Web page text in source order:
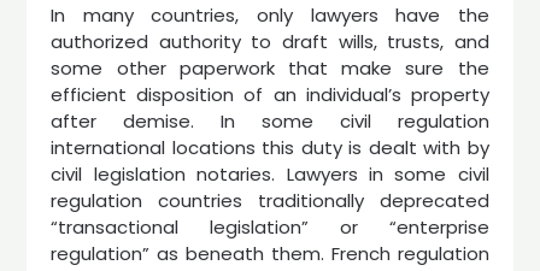
In many countries, only lawyers have the
authorized authority to draft wills, trusts, and
some other paperwork that make sure the
efficient disposition of an individual’s property
after demise. In some civil regulation
international locations this duty is dealt with by
civil legislation notaries. Lawyers in some civil
regulation countries traditionally deprecated
“transactional legislation” or “enterprise
regulation” as beneath them. French regulation